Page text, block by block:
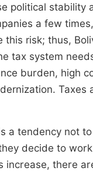
political
a few
this risk; thus,
tax system
burden, high
a tendency not
decide to
there